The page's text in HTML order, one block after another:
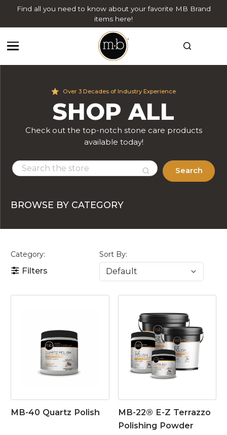
Find all you need to know about your favorite MB Brand
items here!
Over 3 Decades of Industry Experience
SHOP ALL
Check out the top-notch stone care products
available today!
Search
BROWSE BY CATEGORY
Category:
Filters
Sort By:
MB-40 Quartz Polish
MB-22® E-Z Terrazzo
Polishing Powder